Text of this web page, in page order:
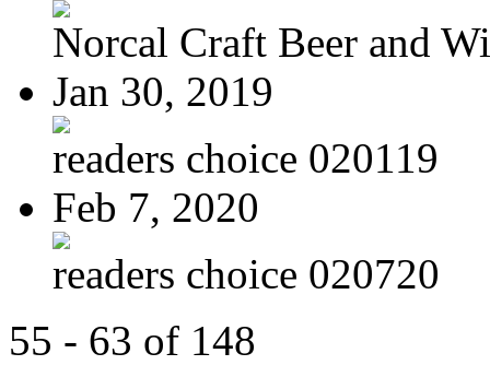
Norcal Craft Beer and
Jan 30, 2019
readers choice 020119
Feb 7, 2020
readers choice 020720
55 - 63 of 148